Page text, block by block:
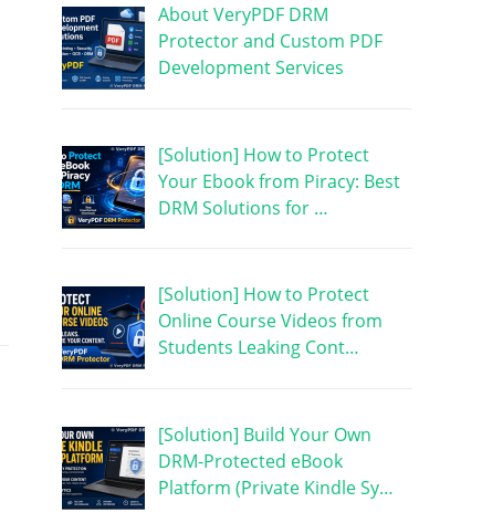
About VeryPDF DRM
Protector and Custom PDF
Development Services
[Solution] How to Protect
Your Ebook from Piracy: Best
DRM Solutions for …
[Solution] How to Protect
Online Course Videos from
Students Leaking Cont…
[Solution] Build Your Own
DRM-Protected eBook
Platform (Private Kindle Sy…